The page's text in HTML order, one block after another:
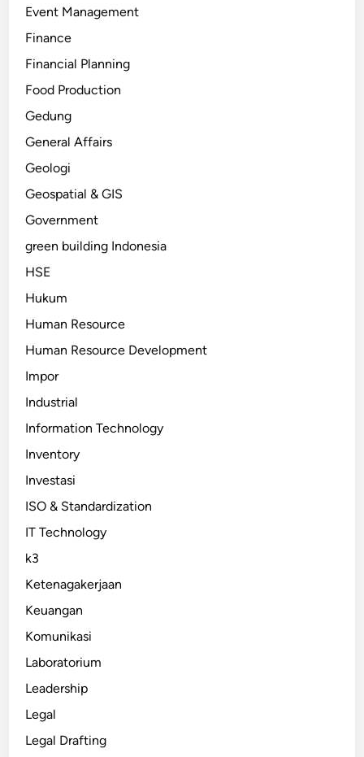
Event Management
Finance
Financial Planning
Food Production
Gedung
General Affairs
Geologi
Geospatial & GIS
Government
green building Indonesia
HSE
Hukum
Human Resource
Human Resource Development
Impor
Industrial
Information Technology
Inventory
Investasi
ISO & Standardization
IT Technology
k3
Ketenagakerjaan
Keuangan
Komunikasi
Laboratorium
Leadership
Legal
Legal Drafting